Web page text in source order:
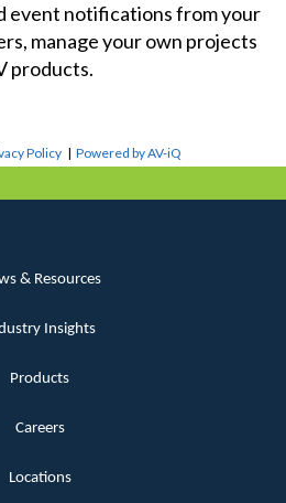
event notifications from your
manage your own projects
products.
Policy |Powered by AV-iQ
& Resources
Insights
Products
Careers
Locations